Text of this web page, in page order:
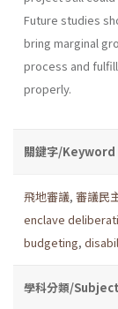
Future studies
bring marginal
process and
properly.
關鍵字/Keyword
飛地審議, 審議民
enclave
budgeting,
學科分類/Subject